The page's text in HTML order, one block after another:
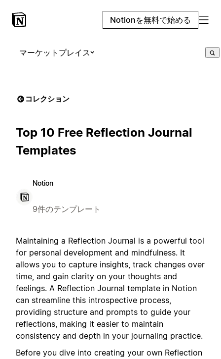
Notionを無料で始める
マーケットプレイス
コレクション
Top 10 Free Reflection Journal
Templates
Notion
9件のテンプレート
Maintaining a Reflection Journal is a powerful tool
for personal development and mindfulness. It
allows you to capture insights, track changes over
time, and gain clarity on your thoughts and
feelings. A Reflection Journal template in Notion
can streamline this introspective process,
providing structure and prompts to guide your
reflections, making it easier to maintain
consistency and depth in your journaling practice.
Before you dive into creating your own Reflection